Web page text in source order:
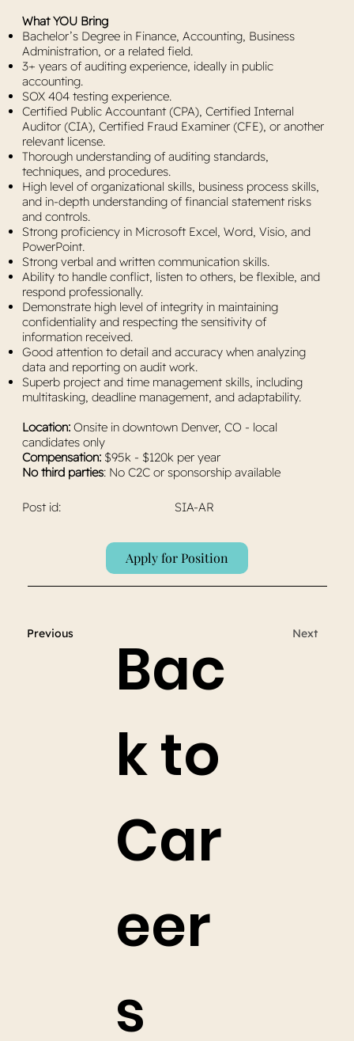
What YOU Bring
Bachelor’s Degree in Finance, Accounting, Business
Administration, or a related field.
3+ years of auditing experience, ideally in public
accounting.
SOX 404 testing experience.
Certified Public Accountant (CPA), Certified Internal
Auditor (CIA), Certified Fraud Examiner (CFE), or another
relevant license.
Thorough understanding of auditing standards,
techniques, and procedures.
High level of organizational skills, business process skills,
and in-depth understanding of financial statement risks
and controls.
Strong proficiency in Microsoft Excel, Word, Visio, and
PowerPoint.
Strong verbal and written communication skills.
Ability to handle conflict, listen to others, be flexible, and
respond professionally.
Demonstrate high level of integrity in maintaining
confidentiality and respecting the sensitivity of
information received.
Good attention to detail and accuracy when analyzing
data and reporting on audit work.
Superb project and time management skills, including
multitasking, deadline management, and adaptability.
Location: Onsite in downtown Denver, CO - local
candidates only
Compensation: $95k - $120k per year
No third parties: No C2C or sponsorship available
Post id: SIA-AR
Apply for Position
Bac
k to
Car
eer
s
Next
Previous